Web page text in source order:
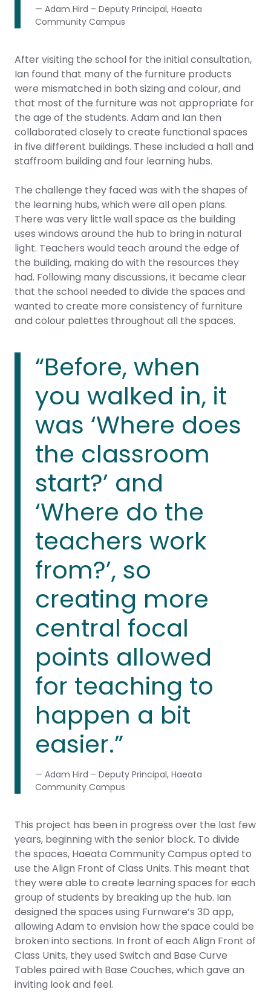
— Adam Hird – Deputy Principal, Haeata
Community Campus
After visiting the school for the initial consultation,
Ian found that many of the furniture products
were mismatched in both sizing and colour, and
that most of the furniture was not appropriate for
the age of the students. Adam and Ian then
collaborated closely to create functional spaces
in five different buildings. These included a hall and
staffroom building and four learning hubs.
The challenge they faced was with the shapes of
the learning hubs, which were all open plans.
There was very little wall space as the building
uses windows around the hub to bring in natural
light. Teachers would teach around the edge of
the building, making do with the resources they
had. Following many discussions, it became clear
that the school needed to divide the spaces and
wanted to create more consistency of furniture
and colour palettes throughout all the spaces.
“Before, when
you walked in, it
was ‘Where does
the classroom
start?’ and
‘Where do the
teachers work
from?’, so
creating more
central focal
points allowed
for teaching to
happen a bit
easier.”
— Adam Hird – Deputy Principal, Haeata
Community Campus
This project has been in progress over the last few
years, beginning with the senior block. To divide
the spaces, Haeata Community Campus opted to
use the Align Front of Class Units. This meant that
they were able to create learning spaces for each
group of students by breaking up the hub. Ian
designed the spaces using Furnware’s 3D app,
allowing Adam to envision how the space could be
broken into sections. In front of each Align Front of
Class Units, they used Switch and Base Curve
Tables paired with Base Couches, which gave an
inviting look and feel.